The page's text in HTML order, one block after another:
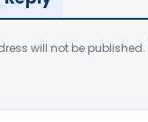
will not be published.